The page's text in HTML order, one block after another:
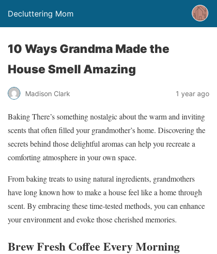
Decluttering Mom
10 Ways Grandma Made the
House Smell Amazing
Madison Clark 1 year ago
Baking There’s something nostalgic about the warm and inviting
scents that often filled your grandmother’s home. Discovering the
secrets behind those delightful aromas can help you recreate a
comforting atmosphere in your own space.
From baking treats to using natural ingredients, grandmothers
have long known how to make a house feel like a home through
scent. By embracing these time-tested methods, you can enhance
your environment and evoke those cherished memories.
Brew Fresh Coffee Every Morning